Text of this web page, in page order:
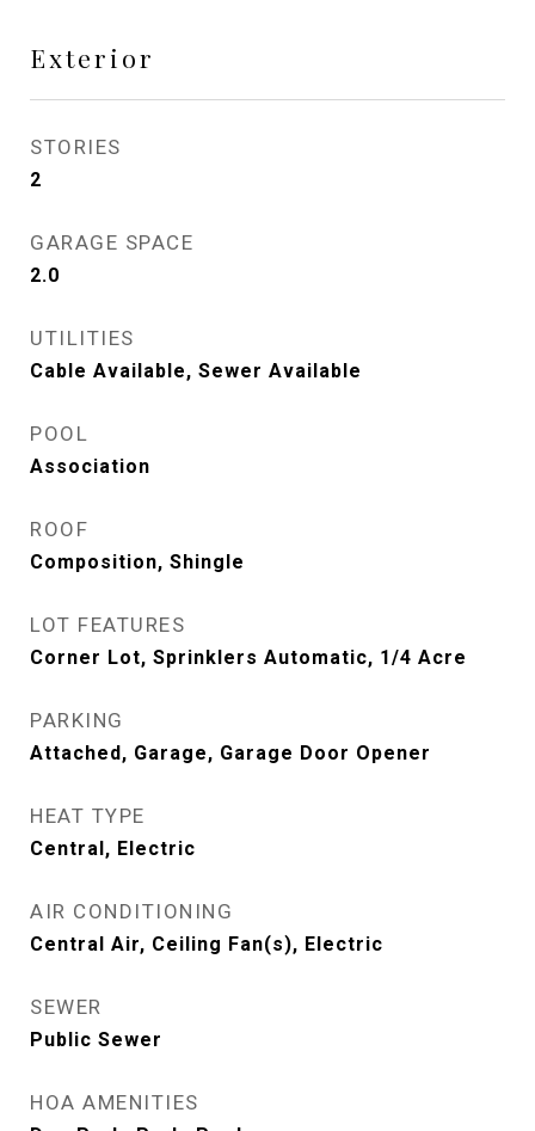
Exterior
STORIES
2
GARAGE SPACE
2.0
UTILITIES
Cable Available, Sewer Available
POOL
Association
ROOF
Composition, Shingle
LOT FEATURES
Corner Lot, Sprinklers Automatic, 1/4 Acre
PARKING
Attached, Garage, Garage Door Opener
HEAT TYPE
Central, Electric
AIR CONDITIONING
Central Air, Ceiling Fan(s), Electric
SEWER
Public Sewer
HOA AMENITIES